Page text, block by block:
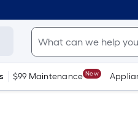
$99 Maintenance New